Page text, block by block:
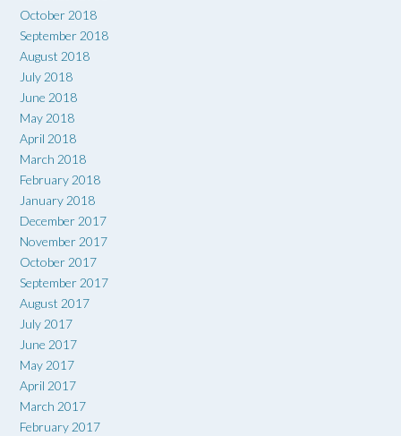
October 2018
September 2018
August 2018
July 2018
June 2018
May 2018
April 2018
March 2018
February 2018
January 2018
December 2017
November 2017
October 2017
September 2017
August 2017
July 2017
June 2017
May 2017
April 2017
March 2017
February 2017